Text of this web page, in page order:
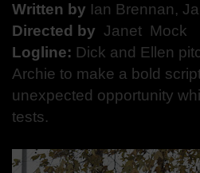
Written by
Ian Brennan,
Directed by​ ​ Janet Mock
Logline:
Dick and Ellen
Archie to make a bold
unexpected opportunity
tests.